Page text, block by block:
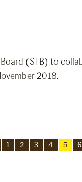
(STB) to
2018.
1 2 3 4 5 6